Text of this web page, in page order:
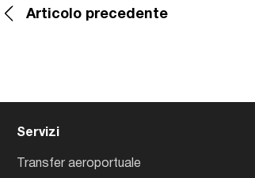
Articolo precedente
Servizi
Transfer aeroportuale